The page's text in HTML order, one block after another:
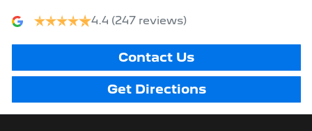
4.4 (247 reviews)
Contact Us
Get Directions